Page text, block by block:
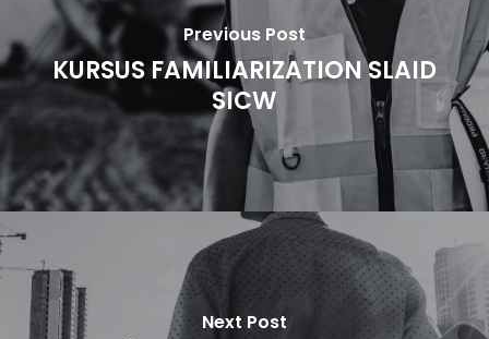
Previous Post
KURSUS FAMILIARIZATION SLAID
SICW
Next Post